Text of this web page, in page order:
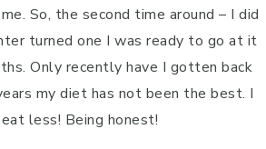
So, the second time around – I did
turned one I was ready to go at it
Only recently have I gotten back
my diet has not been the best. I
less! Being honest!